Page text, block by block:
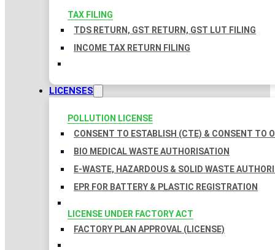
TAX FILING
TDS RETURN, GST RETURN, GST LUT FILING
INCOME TAX RETURN FILING
LICENSES
POLLUTION LICENSE
CONSENT TO ESTABLISH (CTE) & CONSENT TO
BIO MEDICAL WASTE AUTHORISATION
E-WASTE, HAZARDOUS & SOLID WASTE
EPR FOR BATTERY & PLASTIC REGISTRATION
LICENSE UNDER FACTORY ACT
FACTORY PLAN APPROVAL (LICENSE)